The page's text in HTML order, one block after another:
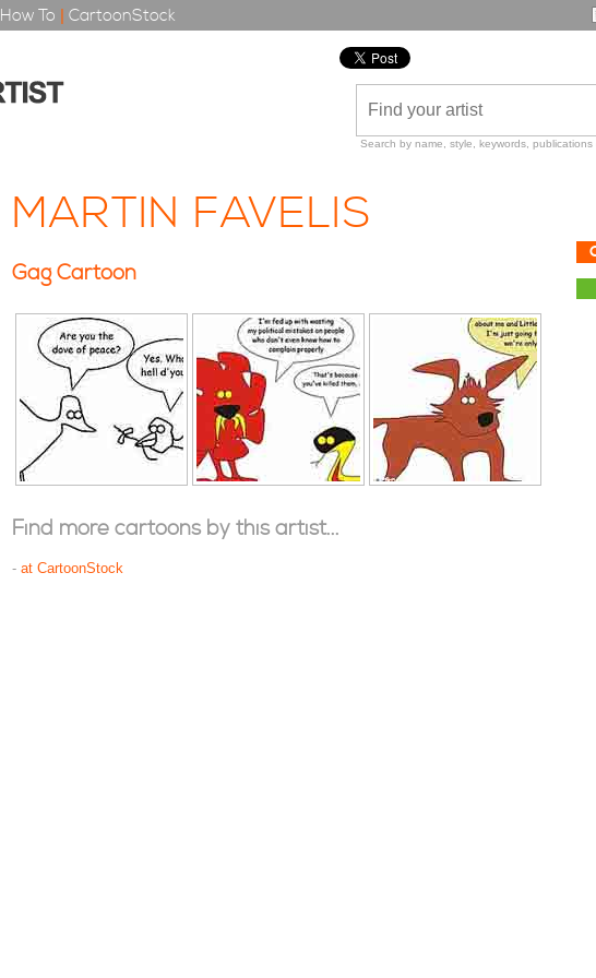
How To | CartoonStock
Search by name, style, keywords, publications
MARTIN FAVELIS
Gag Cartoon
Find more cartoons by this artist...
- at CartoonStock